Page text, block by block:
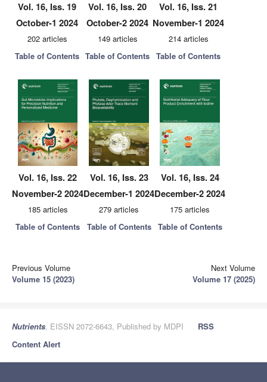
Vol. 16, Iss. 19
October-1 2024
202 articles
Table of Contents
Vol. 16, Iss. 20
October-2 2024
149 articles
Table of Contents
Vol. 16, Iss. 21
November-1 2024
214 articles
Table of Contents
Vol. 16, Iss. 22
November-2 2024
185 articles
Table of Contents
Vol. 16, Iss. 23
December-1 2024
279 articles
Table of Contents
Vol. 16, Iss. 24
December-2 2024
175 articles
Table of Contents
Previous Volume
Volume 15 (2023)
Next Volume
Volume 17 (2025)
Nutrients, EISSN 2072-6643, Published by MDPI
RSS
Content Alert